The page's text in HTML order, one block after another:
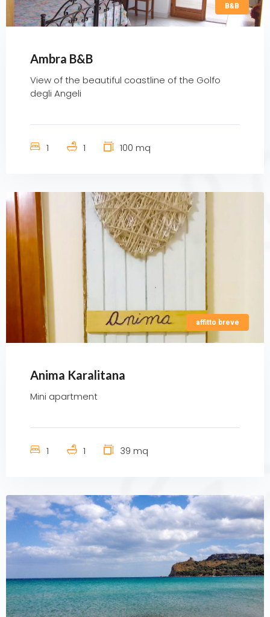
B&B
Ambra B&B
View of the beautiful coastline of the Golfo
degli Angeli
1 1 100 mq
affitto breve
Anima Karalitana
Mini apartment
1 1 39 mq